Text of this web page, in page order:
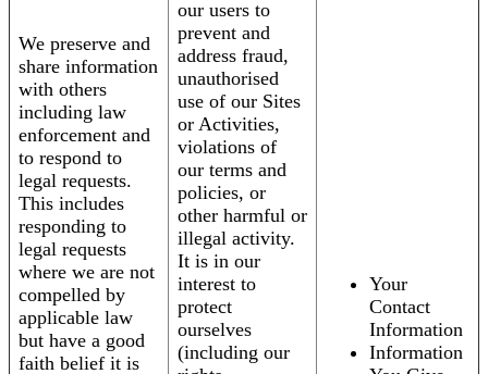
We preserve and
share information
with others
including law
enforcement and
to respond to
legal requests.
This includes
responding to
legal requests
where we are not
compelled by
applicable law
but have a good
faith belief it is
our users to
prevent and
address fraud,
unauthorised
use of our Sites
or Activities,
violations of
our terms and
policies, or
other harmful or
illegal activity.
It is in our
interest to
protect
ourselves
(including our
Your
Contact
Information
Information